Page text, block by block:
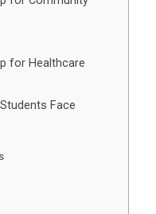
for Healthcare
Face